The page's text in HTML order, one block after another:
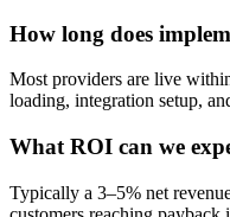
How long does
Most providers are live
loading, integration setup,
What ROI can we
Typically a 3–5% net